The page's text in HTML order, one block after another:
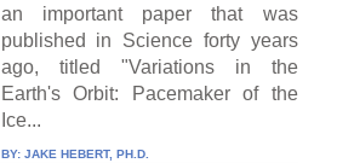
an important paper that was
published in Science forty years
ago, titled "Variations in the
Earth's Orbit: Pacemaker of the
Ice...
BY: JAKE HEBERT, PH.D.